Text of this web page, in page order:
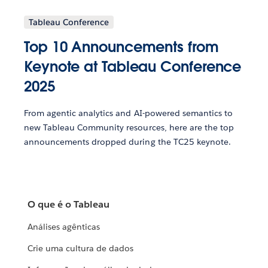
Tableau Conference
Top 10 Announcements from
Keynote at Tableau Conference
2025
From agentic analytics and AI-powered semantics to
new Tableau Community resources, here are the top
announcements dropped during the TC25 keynote.
O que é o Tableau
Análises agênticas
Crie uma cultura de dados